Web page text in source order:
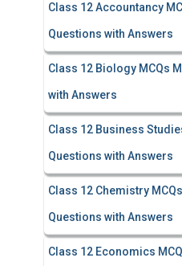
Class 12 Accountancy
Questions with Answers
Class 12 Biology MCQs
with Answers
Class 12 Business
Questions with Answers
Class 12 Chemistry
Questions with Answers
Class 12 Economics